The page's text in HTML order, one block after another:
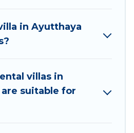
beach volleyball, spas,
special offers for Airbnb,
style villas. So find your
with Best Food Travel in
in Ayutthaya
villas in
suitable for